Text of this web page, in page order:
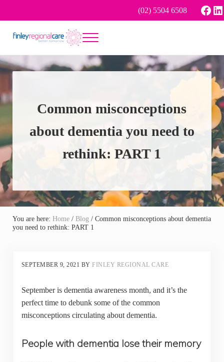
(02) 5504 6508
Menu
Common misconceptions
about dementia you need to
rethink: PART 1
You are here: Home / Blog /Common misconceptions about dementia
you need to rethink: PART 1
SEPTEMBER 9, 2021 BYFINLEY REGIONAL CARE
September is dementia awareness month, and it’s the
perfect time to debunk some of the common
misconceptions circulating about dementia.
People with dementia lose their memory